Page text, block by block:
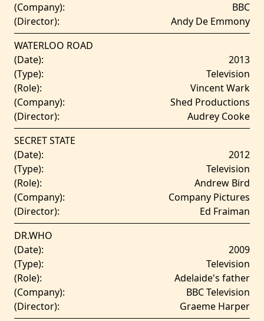
(Company):
BBC
(Director):
Andy De Emmony
WATERLOO ROAD
(Date):
2013
(Type):
Television
(Role):
Vincent Wark
(Company):
Shed Productions
(Director):
Audrey Cooke
SECRET STATE
(Date):
2012
(Type):
Television
(Role):
Andrew Bird
(Company):
Company Pictures
(Director):
Ed Fraiman
DR.WHO
(Date):
2009
(Type):
Television
(Role):
Adelaide's father
(Company):
BBC Television
(Director):
Graeme Harper